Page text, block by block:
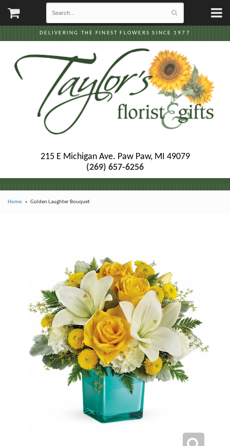
DELIVERING THE FINEST FLOWERS SINCE 1977
215 E Michigan Ave. Paw Paw, MI 49079
(269) 657-6256
Home Golden Laughter Bouquet